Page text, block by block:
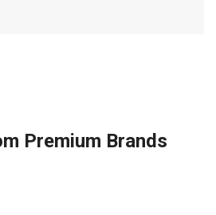
Premium Brands